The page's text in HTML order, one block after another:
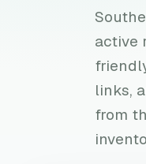
active
links,
from